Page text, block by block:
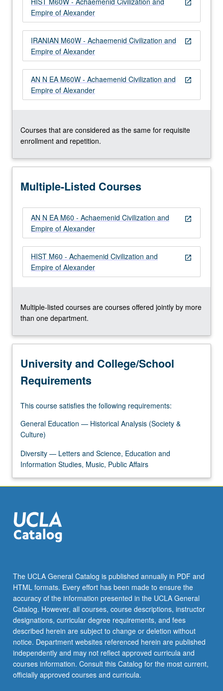
more
content
click
Read
More
button
below.
open_in_new
Empire of Alexander
open_in_new
IRANIAN M60W - Achaemenid Civilization and
Empire of Alexander
open_in_new
AN N EA M60W - Achaemenid Civilization and
Empire of Alexander
Courses that are considered as the same for requisite
enrollment and repetition.
Multiple-Listed Courses
open_in_new
AN N EA M60 - Achaemenid Civilization and
Empire of Alexander
open_in_new
HIST M60 - Achaemenid Civilization and
Empire of Alexander
Multiple-listed courses are courses offered jointly by more
than one department.
University and College/School
Requirements
This course satisfies the following requirements:
General Education — Historical Analysis (Society &
Culture)
Diversity — Letters and Science, Education and
Information Studies, Music, Public Affairs
The UCLA General Catalog is published annually in PDF and
HTML formats. Every effort has been made to ensure the
accuracy of the information presented in the UCLA General
Catalog. However, all courses, course descriptions, instructor
designations, curricular degree requirements, and fees
described herein are subject to change or deletion without
notice. Department websites referenced herein are published
independently and may not reflect approved curricula and
courses information. Consult this Catalog for the most current,
officially approved courses and curricula.